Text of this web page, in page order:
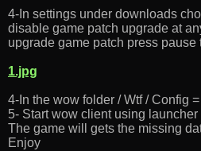
4-In settings under downloads
disable game patch upgrade at
upgrade game patch press pause
1.jpg
4-In the wow folder / Wtf / Config
5- Start wow client using launcher
The game will gets the missing
Enjoy